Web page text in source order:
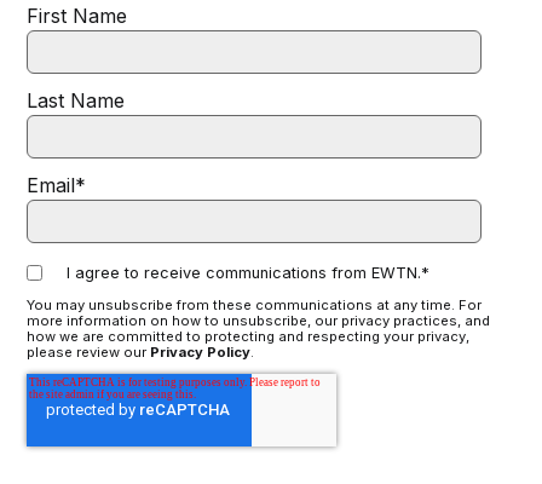
First Name
Last Name
Email*
I agree to receive communications from EWTN.*
You may unsubscribe from these communications at any time. For
more information on how to unsubscribe, our privacy practices, and
how we are committed to protecting and respecting your privacy,
please review our Privacy Policy.